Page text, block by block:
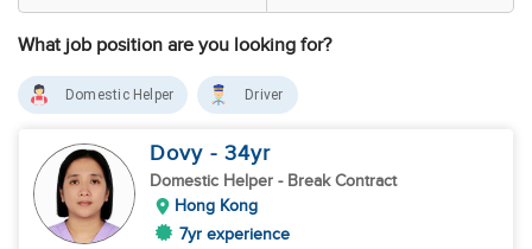
What job position are you looking for?
Domestic Helper Driver
Dovy - 34yr
Domestic Helper - Break Contract
Hong Kong
7yr experience